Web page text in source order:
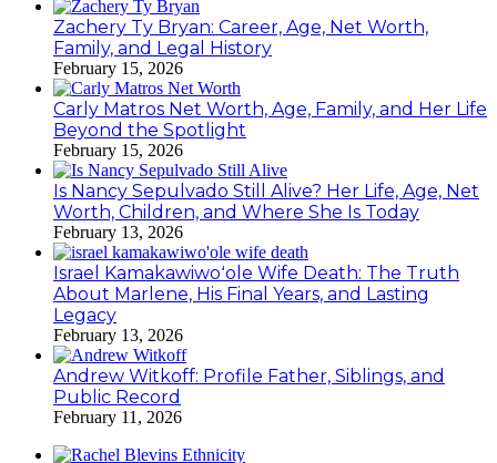
Zachery Ty Bryan: Career, Age, Net Worth,
Family, and Legal History
February 15, 2026
Carly Matros Net Worth, Age, Family, and Her Life
Beyond the Spotlight
February 15, 2026
Is Nancy Sepulvado Still Alive? Her Life, Age, Net
Worth, Children, and Where She Is Today
February 13, 2026
Israel Kamakawiwoʻole Wife Death: The Truth
About Marlene, His Final Years, and Lasting
Legacy
February 13, 2026
Andrew Witkoff: Profile Father, Siblings, and
Public Record
February 11, 2026